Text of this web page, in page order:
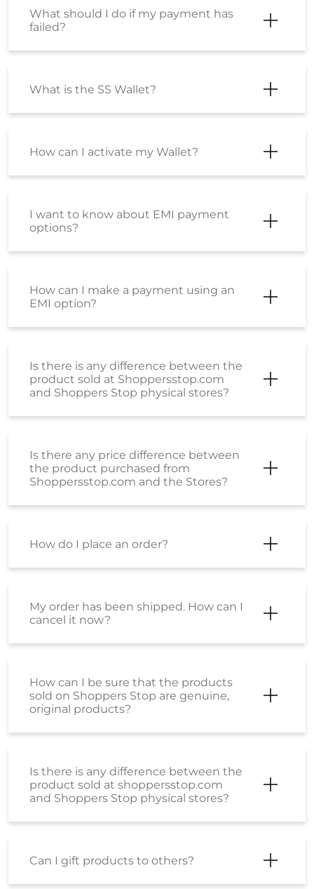
What should I do if my payment has
failed?
What is the SS Wallet?
How can I activate my Wallet?
I want to know about EMI payment
options?
How can I make a payment using an
EMI option?
Is there is any difference between the
product sold at Shoppersstop.com
and Shoppers Stop physical stores?
Is there any price difference between
the product purchased from
Shoppersstop.com and the Stores?
How do I place an order?
My order has been shipped. How can I
cancel it now?
How can I be sure that the products
sold on Shoppers Stop are genuine,
original products?
Is there is any difference between the
product sold at shoppersstop.com
and Shoppers Stop physical stores?
Can I gift products to others?